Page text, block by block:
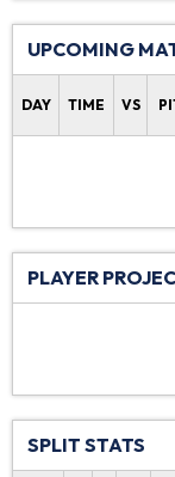
UPCOMING
DAY TIME VS
PLAYER
SPLIT STATS